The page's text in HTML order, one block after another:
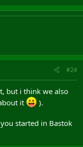
#24
but i think we also
it
).
started in Bastok